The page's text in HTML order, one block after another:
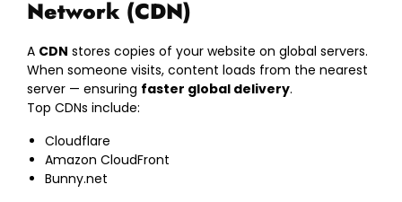
Network (CDN)
A CDN stores copies of your website on global servers.
When someone visits, content loads from the nearest
server — ensuring faster global delivery.
Top CDNs include:
Cloudflare
Amazon CloudFront
Bunny.net